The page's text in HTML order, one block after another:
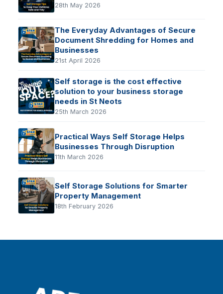
28th May 2026
The Everyday Advantages of Secure
Document Shredding for Homes and
Businesses
21st April 2026
Self storage is the cost effective
solution to your business storage
needs in St Neots
25th March 2026
Practical Ways Self Storage Helps
Businesses Through Disruption
11th March 2026
Self Storage Solutions for Smarter
Property Management
18th February 2026